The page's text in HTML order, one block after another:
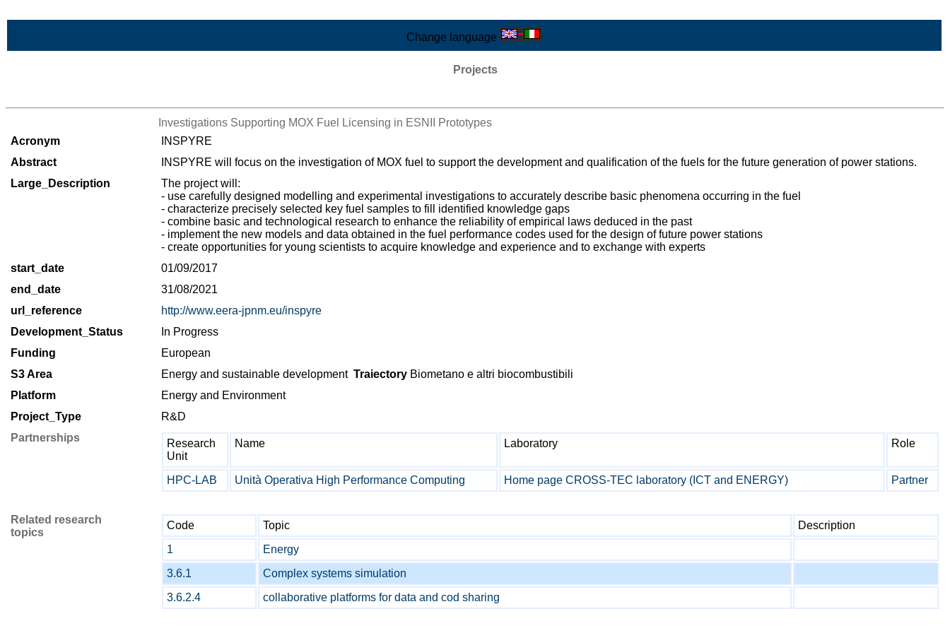
Change language
Projects
Investigations Supporting MOX Fuel Licensing in ESNII Prototypes
Acronym
INSPYRE
Abstract
INSPYRE will focus on the investigation of MOX fuel to support the development and qualification of the fuels for the future generation of power stations.
Large_Description
The project will:
- use carefully designed modelling and experimental investigations to accurately describe basic phenomena occurring in the fuel
- characterize precisely selected key fuel samples to fill identified knowledge gaps
- combine basic and technological research to enhance the reliability of empirical laws deduced in the past
- implement the new models and data obtained in the fuel performance codes used for the design of future power stations
- create opportunities for young scientists to acquire knowledge and experience and to exchange with experts
start_date
01/09/2017
end_date
31/08/2021
url_reference
http://www.eera-jpnm.eu/inspyre
Development_Status
In Progress
Funding
European
S3 Area
Energy and sustainable development Traiectory Biometano e altri biocombustibili
Platform
Energy and Environment
Project_Type
R&D
Partnerships
Research
Unit
Name Laboratory Role
HPC-LAB Unità Operativa High Performance Computing Home page CROSS-TEC laboratory (ICT and ENERGY) Partner
Related research
topics
Code Topic
Description
1
Energy
3.6.1
Complex systems simulation
3.6.2.4
collaborative platforms for data and cod sharing